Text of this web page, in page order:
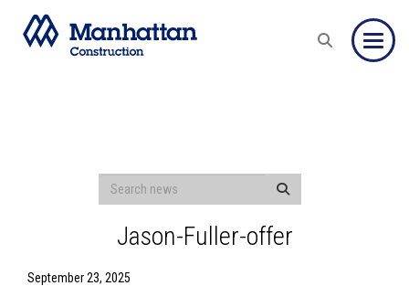
Jason-Fuller-offer
September 23, 2025